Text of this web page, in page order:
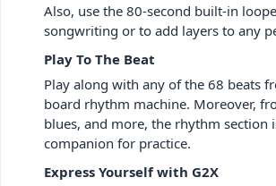
Also, use the 80-second built-in
songwriting or to add layers to any
Play To The Beat
Play along with any of the 68 beats
board rhythm machine. Moreover,
blues, and more, the rhythm section
companion for practice.
Express Yourself with G2X